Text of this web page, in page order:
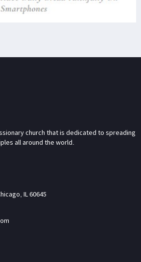
church that is dedicated to spreading
all around the world.
IL 60645